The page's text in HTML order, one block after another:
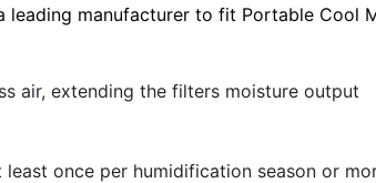
leading manufacturer to fit Portable Cool
air, extending the filters moisture output
once per humidification season or